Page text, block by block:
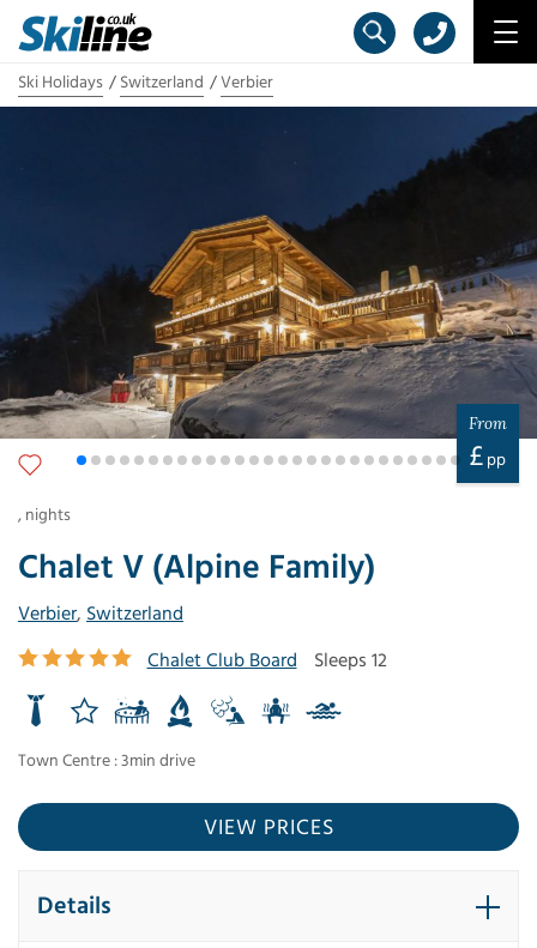
Ski Holidays Switzerland Verbier
Chalet V (Alpine Family)
Verbier, Switzerland
Chalet Club Board
Sleeps 12
Town Centre : 3min drive
From
£ pp
, nights
VIEW PRICES
Details